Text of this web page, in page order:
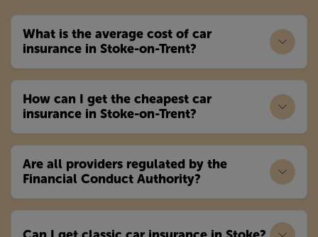
What is the average cost of car
insurance in Stoke-on-Trent?
How can I get the cheapest car
insurance in Stoke-on-Trent?
Are all providers regulated by the
Financial Conduct Authority?